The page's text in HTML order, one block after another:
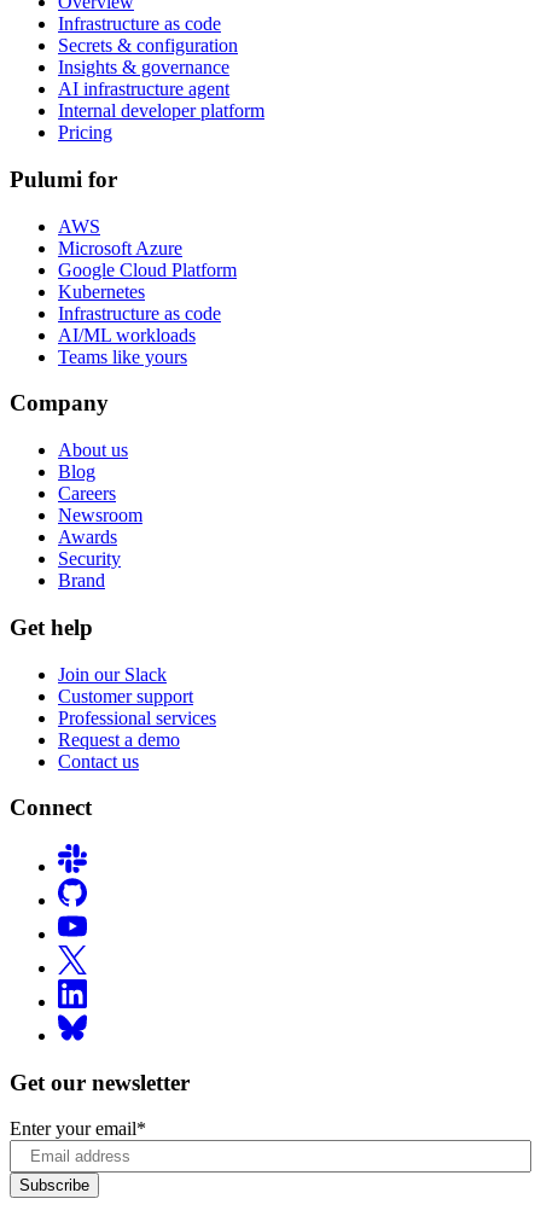
Infrastructure as code
Secrets & configuration
Insights & governance
AI infrastructure agent
Internal developer platform
Pricing
Pulumi for
AWS
Microsoft Azure
Google Cloud Platform
Kubernetes
Infrastructure as code
AI/ML workloads
Teams like yours
Company
About us
Blog
Careers
Newsroom
Awards
Security
Brand
Get help
Join our Slack
Customer support
Professional services
Request a demo
Contact us
Connect
Get our newsletter
Enter your email*